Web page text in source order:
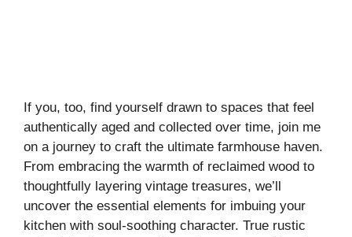
If you, too, find yourself drawn to spaces that feel
authentically aged and collected over time, join me
on a journey to craft the ultimate farmhouse haven.
From embracing the warmth of reclaimed wood to
thoughtfully layering vintage treasures, we’ll
uncover the essential elements for imbuing your
kitchen with soul-soothing character. True rustic